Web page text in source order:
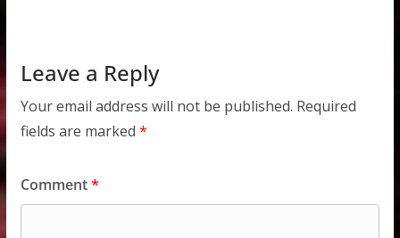
Leave a Reply
Your email address will not be published. Required
fields are marked *
Comment*